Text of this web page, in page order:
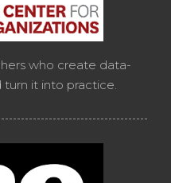
who create data-
it into practice.